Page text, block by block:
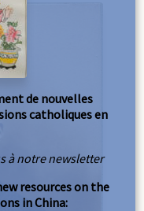
de nouvelles
catholiques en
à notre newsletter
resources on the
in China: